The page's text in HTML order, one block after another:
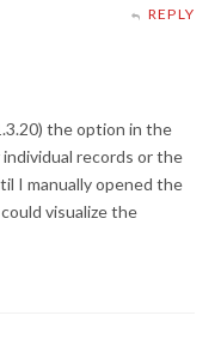
REPLY
the option in the
records or the
I manually opened the
visualize the